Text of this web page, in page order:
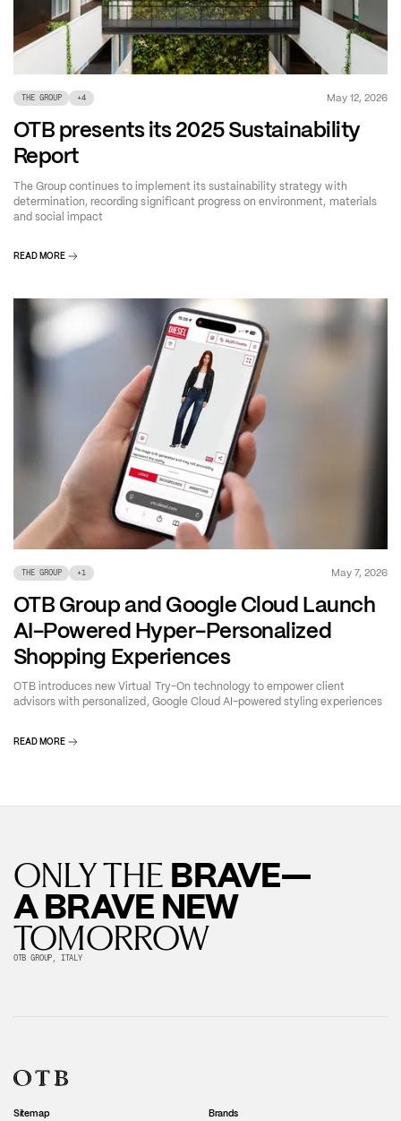
THE GROUP +4 May 12, 2026
OTB presents its 2025 Sustainability
Report
The Group continues to implement its sustainability strategy with
determination, recording significant progress on environment, materials
and social impact
READ MORE
THE GROUP +1 May 7, 2026
OTB Group and Google Cloud Launch
AI-Powered Hyper-Personalized
Shopping Experiences
OTB introduces new Virtual Try-On technology to empower client
advisors with personalized, Google Cloud AI-powered styling experiences
READ MORE
ONLY THE BRAVE—
A BRAVE NEW
TOMORROW
OTB GROUP, ITALY
Sitemap
Brands